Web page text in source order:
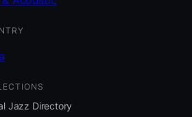
Jazz Directory